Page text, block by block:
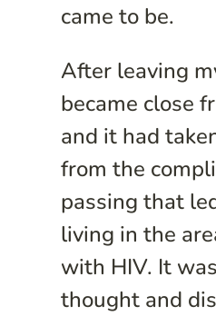
came to be.
After leaving
became close
and it had
from the
passing that
living in the
with HIV. It
thought and